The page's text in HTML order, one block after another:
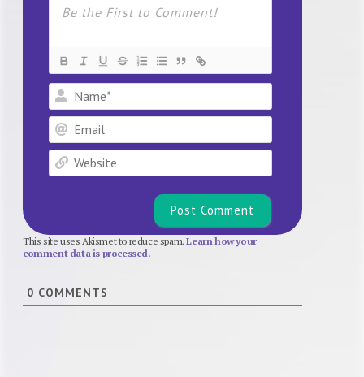
Name*
Email
Website
This site uses Akismet to reduce spam.Learn how your
comment data is processed.
0 COMMENTS